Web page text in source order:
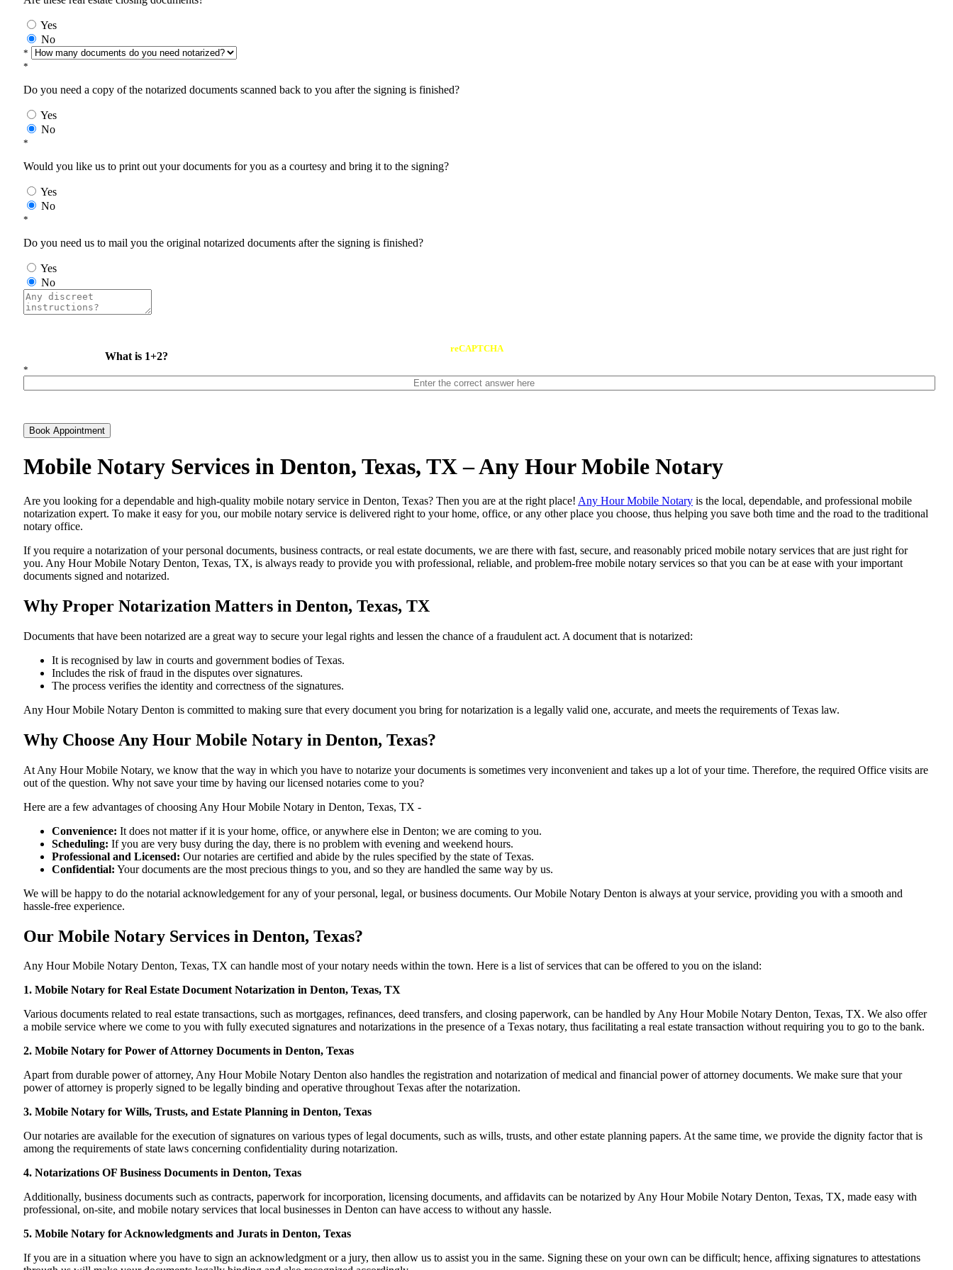
Yes
No
*
*
Do you need a copy of the notarized documents scanned back to you after the signing is finished?
Yes
No
*
Would you like us to print out your documents for you as a courtesy and bring it to the signing?
Yes
No
*
Do you need us to mail you the original notarized documents after the signing is finished?
Yes
No
What is 1+2?
reCAPTCHA
*
Book Appointment
Mobile Notary Services in Denton, Texas, TX – Any Hour Mobile Notary
Are​‍​‌‍​‍‌​‍​‌‍​‍‌ you looking for a dependable and high-quality mobile notary service in Denton, Texas? Then you are at the right place! Any Hour Mobile Notary is the local, dependable, and professional mobile
notarization expert. To make it easy for you, our mobile notary service is delivered right to your home, office, or any other place you choose, thus helping you save both time and the road to the traditional
notary office.
If you require a notarization of your personal documents, business contracts, or real estate documents, we are there with fast, secure, and reasonably priced mobile notary services that are just right for
you. Any Hour Mobile Notary Denton, Texas, TX, is always ready to provide you with professional, reliable, and problem-free mobile notary services so that you can be at ease with your important
documents signed and ​‍​‌‍​‍‌​‍​‌‍​‍‌notarized.
Why Proper Notarization Matters in Denton, Texas, TX
Documents​‍​‌‍​‍‌​‍​‌‍​‍‌ that have been notarized are a great way to secure your legal rights and lessen the chance of a fraudulent act. A document that is notarized:
It is recognised by law in courts and government bodies of Texas.
Includes the risk of fraud in the disputes over signatures.
The process verifies the identity and correctness of the signatures.
Any Hour Mobile Notary Denton is committed to making sure that every document you bring for notarization is a legally valid one, accurate, and meets the requirements of Texas ​‍​‌‍​‍‌​‍​‌‍​law.
Why Choose Any Hour Mobile Notary in Denton, Texas?
At​‍​‌‍​‍‌​‍​‌‍​‍‌ Any Hour Mobile Notary, we know that the way in which you have to notarize your documents is sometimes very inconvenient and takes up a lot of your time. Therefore, the required Office visits are
out of the question. Why not save your time by having our licensed notaries come to you?
Here are a few advantages of choosing Any Hour Mobile Notary in Denton, Texas, TX -
Convenience: It does not matter if it is your home, office, or anywhere else in Denton; we are coming to you.
Scheduling: If you are very busy during the day, there is no problem with evening and weekend hours.
Professional and Licensed: Our notaries are certified and abide by the rules specified by the state of Texas.
Confidential: Your documents are the most precious things to you, and so they are handled the same way by us.
We will be happy to do the notarial acknowledgement for any of your personal, legal, or business documents. Our Mobile Notary Denton is always at your service, providing you with a smooth and
hassle-free ​‍​‌‍​‍‌​‍​‌‍​‍‌experience.
Our Mobile Notary Services in Denton, Texas?
Any Hour Mobile Notary Denton, Texas, TX can handle most of your notary needs within the town. Here is a list of services that can be offered to you on the island:
1. Mobile Notary for Real Estate Document Notarization in Denton, Texas, TX
Various documents related to real estate transactions, such as mortgages, refinances, deed transfers, and closing paperwork, can be handled by Any Hour Mobile Notary Denton, Texas, TX. We also offer
a mobile service where we come to you with fully executed signatures and notarizations in the presence of a Texas notary, thus facilitating a real estate transaction without requiring you to go to the bank.
2. Mobile Notary for Power of Attorney Documents in Denton, Texas
Apart from durable power of attorney, Any Hour Mobile Notary Denton also handles the registration and notarization of medical and financial power of attorney documents. We make sure that your
power of attorney is properly signed to be legally binding and operative throughout Texas after the notarization.
3. Mobile Notary for Wills, Trusts, and Estate Planning in Denton, Texas
Our notaries are available for the execution of signatures on various types of legal documents, such as wills, trusts, and other estate planning papers. At the same time, we provide the dignity factor that is
among the requirements of state laws concerning confidentiality during notarization.
4. Notarizations OF Business Documents in Denton, Texas
Additionally, business documents such as contracts, paperwork for incorporation, licensing documents, and affidavits can be notarized by Any Hour Mobile Notary Denton, Texas, TX, made easy with
professional, on-site, and mobile notary services that local businesses in Denton can have access to without any hassle.
5. Mobile Notary for Acknowledgments and Jurats in Denton, Texas
If you are in a situation where you have to sign an acknowledgment or a jury, then allow us to assist you in the same. Signing these on your own can be difficult; hence, affixing signatures to attestations